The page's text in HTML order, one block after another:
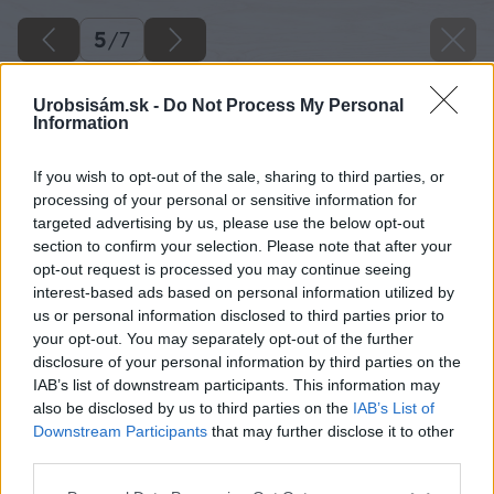
Urobsisám.sk - Do Not Process My Personal
Information
If you wish to opt-out of the sale, sharing to third parties, or
processing of your personal or sensitive information for
targeted advertising by us, please use the below opt-out
section to confirm your selection. Please note that after your
opt-out request is processed you may continue seeing
interest-based ads based on personal information utilized by
us or personal information disclosed to third parties prior to
your opt-out. You may separately opt-out of the further
disclosure of your personal information by third parties on the
IAB’s list of downstream participants. This information may
also be disclosed by us to third parties on the IAB’s List of
Downstream Participants that may further disclose it to other
5/7